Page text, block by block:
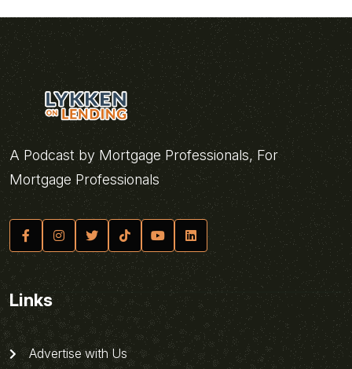
A Podcast by Mortgage Professionals, For
Mortgage Professionals
Links
Advertise with Us